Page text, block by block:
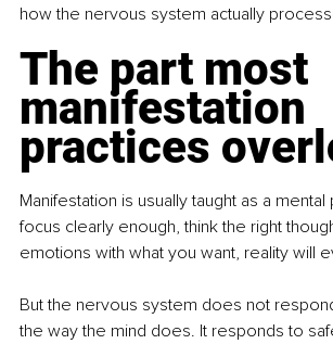
how the nervous system actually
The part most
manifestation
practices
Manifestation is usually taught as a
focus clearly enough, think the right
emotions with what you want, reality will
But the nervous system does not
the way the mind does. It responds to